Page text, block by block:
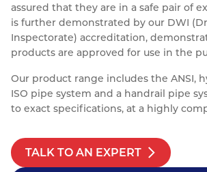
assured that they are in a safe pair of
is further demonstrated by our DWI
Inspectorate) accreditation,
products are approved for use in the
Our product range includes the ANSI,
ISO pipe system and a handrail pipe
to exact specifications, at a highly
TALK TO AN EXPERT